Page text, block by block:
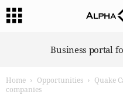
Business portal
Home Opportunities
Quake
companies